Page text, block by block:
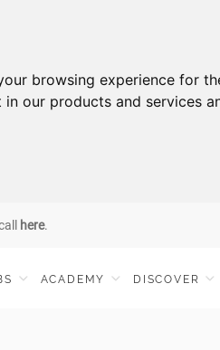
browsing experience for
our products and services
here.
ACADEMY DISCOVER